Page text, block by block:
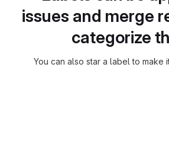
issues and merge
categorize
You can also star a label to make